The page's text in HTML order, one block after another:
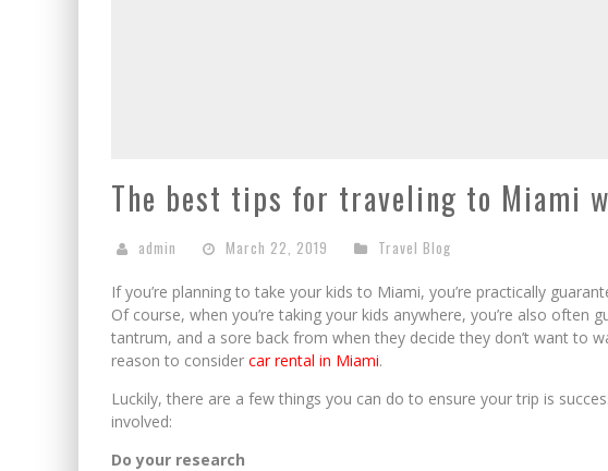
The best tips for traveling to Miami
admin March 22, 2019 Travel Blog
If you’re planning to take your kids to Miami, you’re practically
Of course, when you’re taking your kids anywhere, you’re also often
tantrum, and a sore back from when they decide they don’t want to
reason to consider car rental in Miami.
Luckily, there are a few things you can do to ensure your trip is
involved:
Do your research